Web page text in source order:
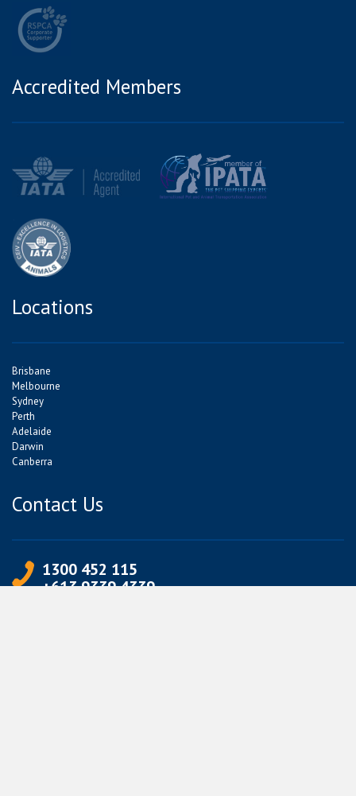
Accredited Members
Locations
Brisbane
Melbourne
Sydney
Perth
Adelaide
Darwin
Canberra
Contact Us
1300 452 115
+613 9339 4339